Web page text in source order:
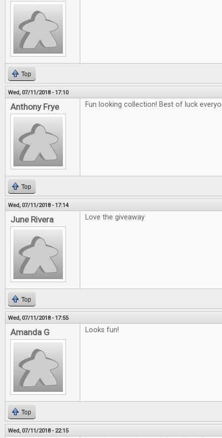
Top
Wed, 07/11/2018 - 17:10
Anthony Frye Fun looking collection! Best of luck
Top
Wed, 07/11/2018 - 17:14
June Rivera Love the giveaway
Top
Wed, 07/11/2018 - 17:55
Amanda G Looks fun!
Top
Wed, 07/11/2018 - 22:15